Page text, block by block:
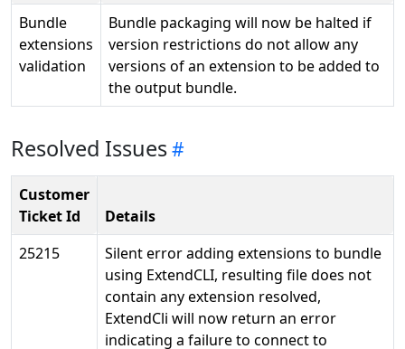
Bundle
extensions
validation
Bundle packaging will now be halted if
version restrictions do not allow any
versions of an extension to be added to
the output bundle.
Resolved Issues
Customer
Ticket Id
Details
25215
Silent error adding extensions to bundle
using ExtendCLI, resulting file does not
contain any extension resolved,
ExtendCli will now return an error
indicating a failure to connect to